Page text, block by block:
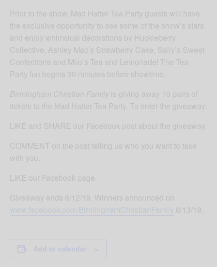
Prior to the show, Mad Hatter Tea Party guests will have
the exclusive opportunity to see some of the show’s stars
and enjoy whimsical decorations by Huckleberry
Collective, Ashley Mac’s Strawberry Cake, Sally’s Sweet
Confections and Milo’s Tea and Lemonade! The Tea
Party fun begins 30 minutes before showtime.
Birmingham Christian Family is giving away 10 pairs of
tickets to the Mad Hatter Tea Party. To enter the giveaway:
LIKE and SHARE our Facebook post about the giveaway.
COMMENT on the post telling us who you want to take
with you.
LIKE our Facebook page.
Giveaway ends 6/12/19. Winners announced on
www.facebook.com/BirminghamChristianFamily 6/13/19.